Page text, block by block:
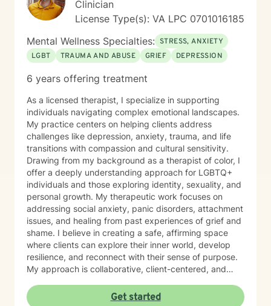
Ultimately, I believe that you are the expert of your
story and that you have many strengths that will assist
you in overcoming things that challenge you. Taking
the first step to sign up for therapy can take courage
and I am proud of you for getting started!
Clinician
License Type(s): VA LPC 0701016185
Mental Wellness Specialties: STRESS, ANXIETY
LGBT
TRAUMA AND ABUSE GRIEF DEPRESSION
6 years offering treatment
As a licensed therapist, I specialize in supporting
individuals navigating complex emotional landscapes.
My practice centers on helping clients address
challenges like depression, anxiety, trauma, and life
transitions with compassion and cultural sensitivity.
Drawing from my background as a therapist of color, I
offer a deeply understanding approach for LGBTQ+
individuals and those exploring identity, sexuality, and
personal growth. My therapeutic work focuses on
addressing social anxiety, panic disorders, attachment
issues, and healing from past experiences of grief and
shame. I believe in creating a safe, affirming space
where clients can explore their inner world, develop
resilience, and reconnect with their sense of purpose.
My approach is collaborative, client-centered, and
strengths.
Get started